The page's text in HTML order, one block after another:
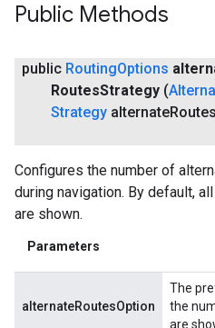
Public Methods
public RoutingOptions
RoutesStrategy (
Strategy alternateRoutes
Configures the number of
during navigation. By default,
are shown.
Parameters
alternateRoutesOption
The
the
are